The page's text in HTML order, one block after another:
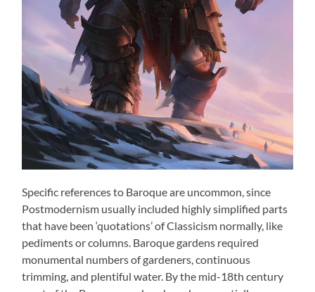
Specific references to Baroque are uncommon, since
Postmodernism usually included highly simplified parts
that have been ‘quotations’ of Classicism normally, like
pediments or columns. Baroque gardens required
monumental numbers of gardeners, continuous
trimming, and plentiful water. By the mid-18th century